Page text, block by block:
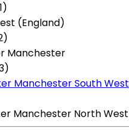
(England)
Manchester
Manchester South West
Manchester North West